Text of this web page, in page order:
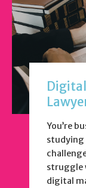
You’re
studying
struggle
digital